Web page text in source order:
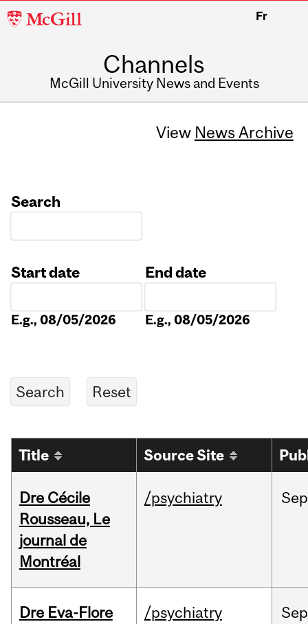
McGill
Fr
Channels
McGill University News and Events
View News Archive
Search
Start date
E.g., 08/05/2026
End date
E.g., 08/05/2026
Title Source Site
Dre Cécile
Rousseau, Le
journal de
Montréal
/psychiatry Sep
Dre Eva-Flore
/psychiatry Sep